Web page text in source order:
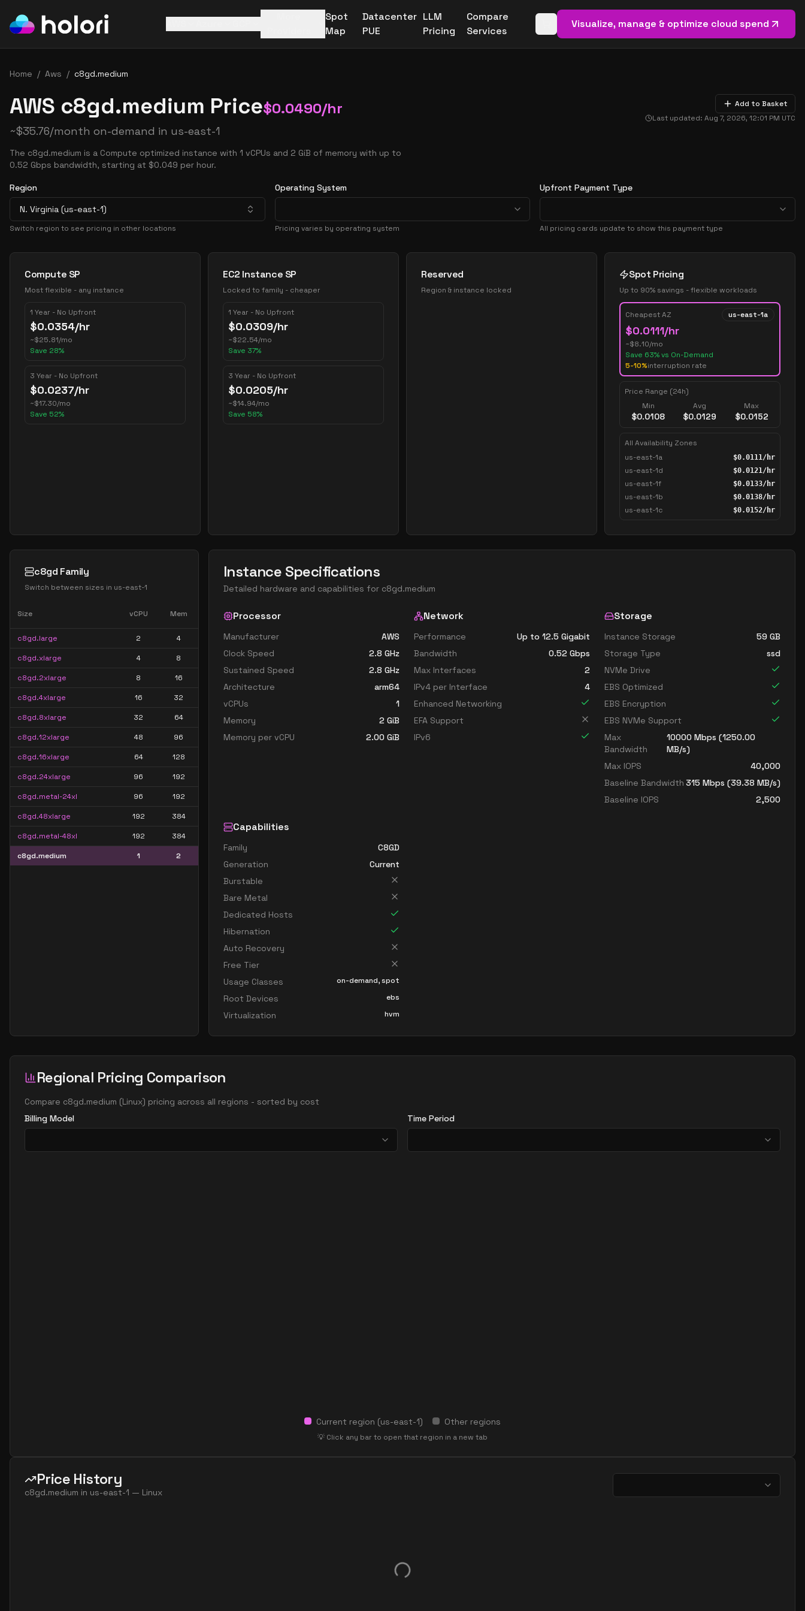
Spot
Map
Datacenter
PUE
LLM
Pricing
Compare
Services
Open basket (0items)
Visualize, manage & optimize cloud spend
Home / Aws / c8gd.medium
AWS c8gd.medium Price$0.0490/hr
~$35.76/month on-demand in us-east-1
The c8gd.medium is a Compute optimized instance with 1 vCPUs and 2 GiB of memory with up to
0.52 Gbps bandwidth, starting at $0.049 per hour.
Add to Basket
Last updated: Aug 7, 2026, 12:01 PM UTC
Region
N. Virginia (us-east-1)
Switch region to see pricing in other locations
Operating System
Pricing varies by operating system
Upfront Payment Type
All pricing cards update to show this payment type
Pricing Options
Compute SP
Most flexible - any instance
1 Year - No Upfront
$0.0354/hr
~$25.81/mo
Save 28%
3 Year - No Upfront
$0.0237/hr
~$17.30/mo
Save 52%
EC2 Instance SP
Locked to family - cheaper
1 Year - No Upfront
$0.0309/hr
~$22.54/mo
Save 37%
3 Year - No Upfront
$0.0205/hr
~$14.94/mo
Save 58%
Reserved
Region & instance locked
Spot Pricing
Up to 90% savings - flexible workloads
Cheapest AZ us-east-1a
$0.0111/hr
~$8.10/mo
Save 63% vs On-Demand
5-10%interruption rate
Price Range (24h)
Min
$0.0108
Avg
$0.0129
Max
$0.0152
All Availability Zones
us-east-1a
$0.0111/hr
us-east-1d $0.0121/hr
us-east-1f $0.0133/hr
us-east-1b $0.0138/hr
us-east-1c $0.0152/hr
c8gd Family
Switch between sizes in us-east-1
Size vCPU Mem
c8gd.large 2 4
c8gd.xlarge 4 8
c8gd.2xlarge 8 16
c8gd.4xlarge 16 32
c8gd.8xlarge 32 64
c8gd.12xlarge 48 96
c8gd.16xlarge 64 128
c8gd.24xlarge 96 192
c8gd.metal-24xl 96 192
c8gd.48xlarge 192 384
c8gd.metal-48xl 192 384
c8gd.medium 1 2
Instance Specifications
Detailed hardware and capabilities for c8gd.medium
Processor
Manufacturer
AWS
Clock Speed
2.8 GHz
Sustained Speed
2.8 GHz
Architecture
arm64
vCPUs
1
Memory
2 GiB
Memory per vCPU
2.00 GiB
Network
Performance
Up to 12.5 Gigabit
Bandwidth
0.52 Gbps
Max Interfaces
2
IPv4 per Interface
4
Enhanced Networking
EFA Support
IPv6
Storage
Instance Storage 59 GB
Storage Type
ssd
NVMe Drive
EBS Optimized
EBS Encryption
EBS NVMe Support
Max
Bandwidth
10000Mbps (1250.00
MB/s)
Max IOPS
40,000
Baseline Bandwidth 315 Mbps (39.38 MB/s)
Baseline IOPS
2,500
Capabilities
Family
C8GD
Generation
Current
Burstable
Bare Metal
Dedicated Hosts
Hibernation
Auto Recovery
Free Tier
Usage Classes
on-demand, spot
Root Devices ebs
Virtualization hvm
Regional Pricing Comparison
Compare c8gd.medium (Linux) pricing across all regions - sorted by cost
Billing Model
Time Period
Current region (us-east-1) Other regions
💡 Click any bar to open that region in a new tab
Price History
c8gd.medium in us-east-1 — Linux